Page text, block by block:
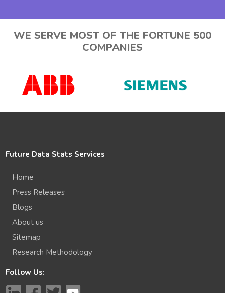
WE SERVE MOST OF THE FORTUNE 500
COMPANIES
Future Data Stats Services
Home
Press Releases
Blogs
About us
Sitemap
Research Methodology
Follow Us: